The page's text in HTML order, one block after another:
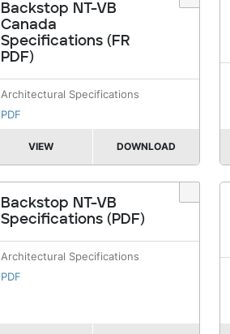
Backstop NT-VB
Canada
Specifications (FR
PDF)
Architectural Specifications
PDF
VIEW DOWNLOAD
Backstop NT-VB
Specifications (PDF)
Architectural Specifications
PDF